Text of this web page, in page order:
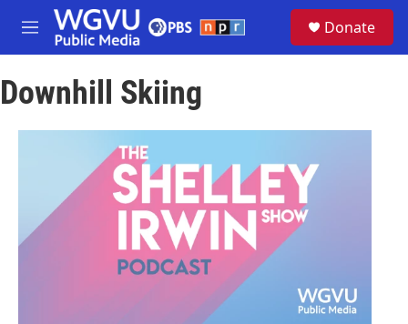
Skip to main content
M
e
u
Donate
Downhill Skiing